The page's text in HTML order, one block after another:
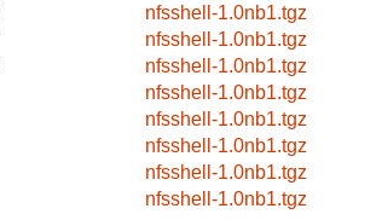
nfsshell-1.0nb1.tgz
nfsshell-1.0nb1.tgz
nfsshell-1.0nb1.tgz
nfsshell-1.0nb1.tgz
nfsshell-1.0nb1.tgz
nfsshell-1.0nb1.tgz
nfsshell-1.0nb1.tgz
nfsshell-1.0nb1.tgz